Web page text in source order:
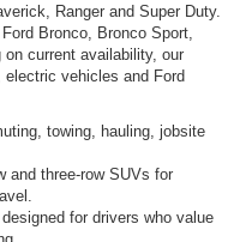
Ranger and Super Duty.
Bronco, Bronco Sport,
current availability, our
vehicles and Ford
towing, hauling, jobsite
and three-row SUVs for
for drivers who value